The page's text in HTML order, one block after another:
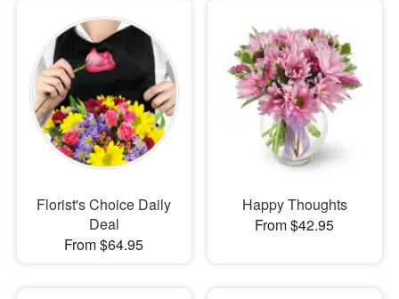
Sympathy and Funeral
Flowers, Plants & Gifts
Our Shop
Florist's Choice Daily
Deal
From $64.95
Happy Thoughts
From $42.95